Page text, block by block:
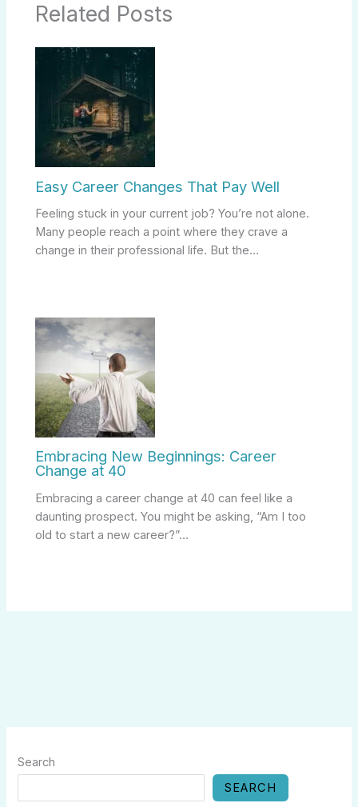
Related Posts
Easy Career Changes That Pay Well
Feeling stuck in your current job? You’re not alone.
Many people reach a point where they crave a
change in their professional life. But the…
Embracing New Beginnings: Career
Change at 40
Embracing a career change at 40 can feel like a
daunting prospect. You might be asking, “Am I too
old to start a new career?”…
Search
SEARCH